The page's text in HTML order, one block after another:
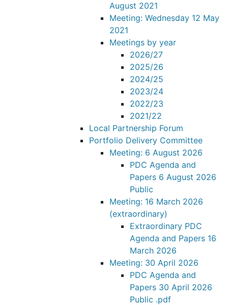
August 2021
Meeting: Wednesday 12 May
2021
Meetings by year
2026/27
2025/26
2024/25
2023/24
2022/23
2021/22
Local Partnership Forum
Portfolio Delivery Committee
Meeting: 6 August 2026
PDC Agenda and
Papers 6 August 2026
Public
Meeting: 16 March 2026
(extraordinary)
Extraordinary PDC
Agenda and Papers 16
March 2026
Meeting: 30 April 2026
PDC Agenda and
Papers 30 April 2026
Public .pdf